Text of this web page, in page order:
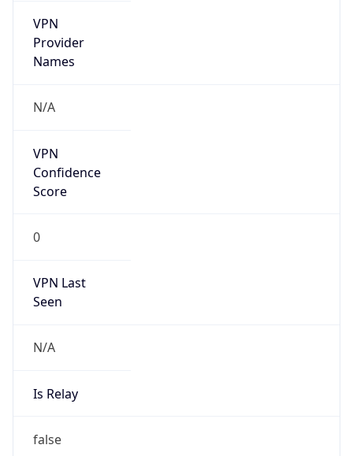
VPN
Provider
Names
N/A
VPN
Confidence
Score
0
VPN Last
Seen
N/A
Is Relay
false